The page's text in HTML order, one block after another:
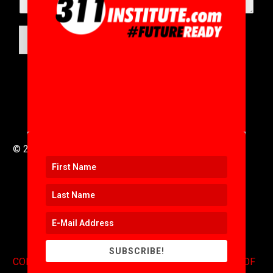
© 2016 to 2025 .
CONTACT.COPYRIGHT.EXPONENTS BLOG.TERMS OF
SUBSCRIBE!